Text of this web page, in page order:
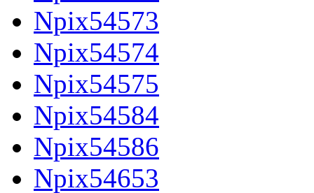
Npix54573
Npix54574
Npix54575
Npix54584
Npix54586
Npix54653